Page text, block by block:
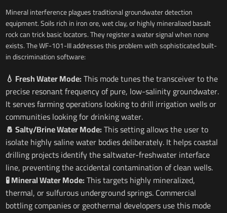
Mineral interference plagues traditional groundwater detection
equipment. Soils rich in iron ore, wet clay, or highly mineralized basalt
rock can trick basic locators. They register a water signal when none
exists. The WF-101-III addresses this problem with sophisticated built-
in discrimination software:
💧 Fresh Water Mode:This mode tunes the transceiver to the
precise resonant frequency of pure, low-salinity groundwater.
It serves farming operations looking to drill irrigation wells or
communities looking for drinking water.
🧂 Salty/Brine Water Mode:This setting allows the user to
isolate highly saline water bodies deliberately. It helps coastal
drilling projects identify the saltwater-freshwater interface
line, preventing the accidental contamination of clean wells.
🧪 Mineral Water Mode:This targets highly mineralized,
thermal, or sulfurous underground springs. Commercial
bottling companies or geothermal developers use this mode